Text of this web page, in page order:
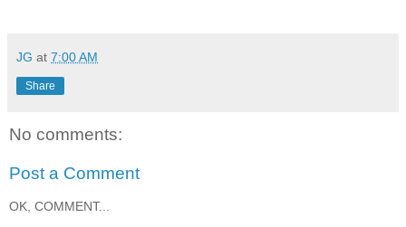
JG at 7:00 AM
Share
No comments:
Post a Comment
OK, COMMENT...